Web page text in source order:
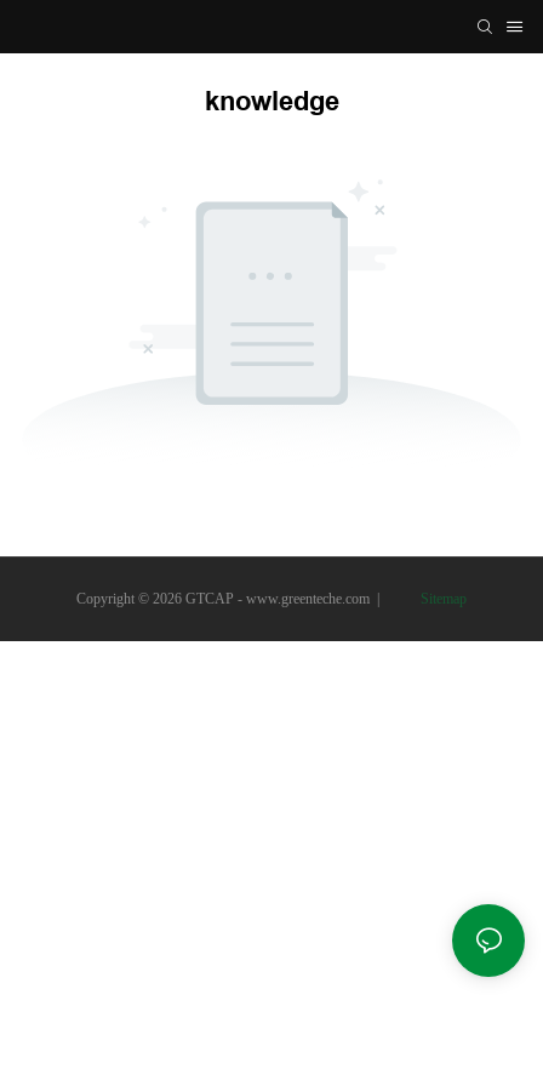
knowledge
Copyright © 2026 GTCAP - www.greenteche.com Sitemap